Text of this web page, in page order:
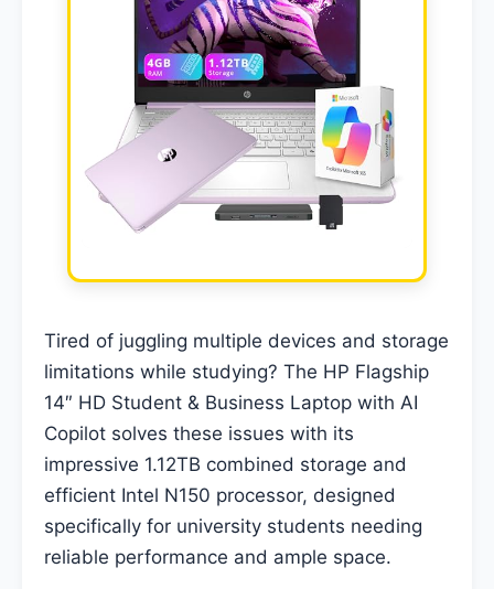
Tired of juggling multiple devices and storage
limitations while studying? The HP Flagship
14″ HD Student & Business Laptop with AI
Copilot solves these issues with its
impressive 1.12TB combined storage and
efficient Intel N150 processor, designed
specifically for university students needing
reliable performance and ample space.